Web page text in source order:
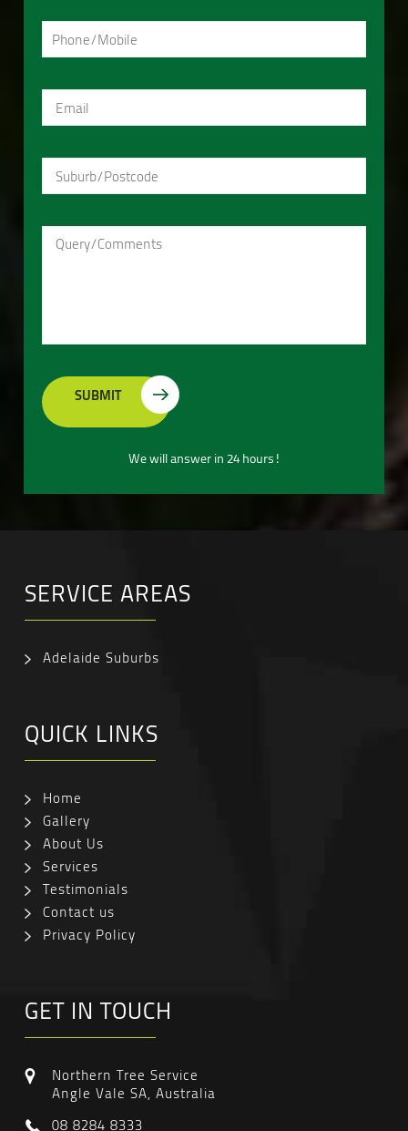
We will answer in 24 hours!
SERVICE AREAS
Adelaide Suburbs
QUICK LINKS
Home
Gallery
About Us
Services
Testimonials
Contact us
Privacy Policy
GET IN TOUCH
Northern Tree Service
Angle Vale SA, Australia
08 8284 8333